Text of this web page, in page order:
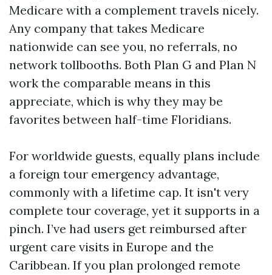
Medicare with a complement travels nicely.
Any company that takes Medicare
nationwide can see you, no referrals, no
network tollbooths. Both Plan G and Plan N
work the comparable means in this
appreciate, which is why they may be
favorites between half-time Floridians.
For worldwide guests, equally plans include
a foreign tour emergency advantage,
commonly with a lifetime cap. It isn't very
complete tour coverage, yet it supports in a
pinch. I’ve had users get reimbursed after
urgent care visits in Europe and the
Caribbean. If you plan prolonged remote